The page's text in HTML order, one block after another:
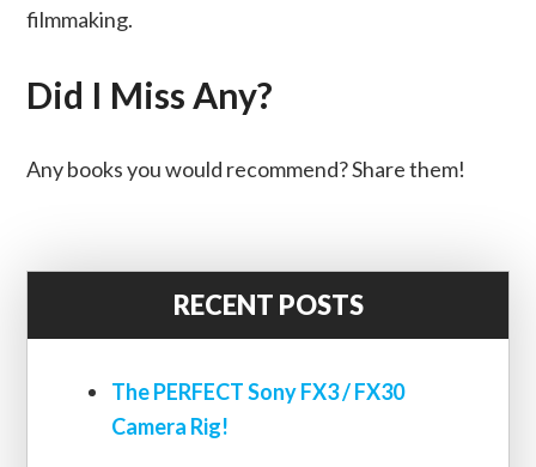
filmmaking.
Did I Miss Any?
Any books you would recommend? Share them!
RECENT POSTS
The PERFECT Sony FX3 / FX30
Camera Rig!